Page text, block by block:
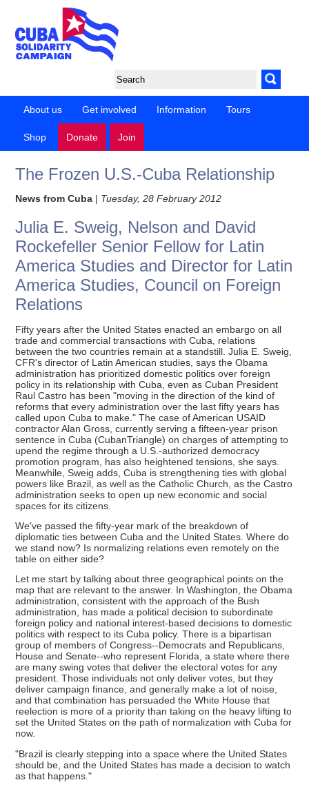
About us Get involved Information Tours
Shop Donate Join
The Frozen U.S.-Cuba Relationship
News from Cuba | Tuesday, 28 February 2012
Julia E. Sweig, Nelson and David
Rockefeller Senior Fellow for Latin
America Studies and Director for Latin
America Studies, Council on Foreign
Relations
Fifty years after the United States enacted an embargo on all
trade and commercial transactions with Cuba, relations
between the two countries remain at a standstill. Julia E. Sweig,
CFR's director of Latin American studies, says the Obama
administration has prioritized domestic politics over foreign
policy in its relationship with Cuba, even as Cuban President
Raul Castro has been "moving in the direction of the kind of
reforms that every administration over the last fifty years has
called upon Cuba to make." The case of American USAID
contractor Alan Gross, currently serving a fifteen-year prison
sentence in Cuba (CubanTriangle) on charges of attempting to
upend the regime through a U.S.-authorized democracy
promotion program, has also heightened tensions, she says.
Meanwhile, Sweig adds, Cuba is strengthening ties with global
powers like Brazil, as well as the Catholic Church, as the Castro
administration seeks to open up new economic and social
spaces for its citizens.
We've passed the fifty-year mark of the breakdown of
diplomatic ties between Cuba and the United States. Where do
we stand now? Is normalizing relations even remotely on the
table on either side?
Let me start by talking about three geographical points on the
map that are relevant to the answer. In Washington, the Obama
administration, consistent with the approach of the Bush
administration, has made a political decision to subordinate
foreign policy and national interest-based decisions to domestic
politics with respect to its Cuba policy. There is a bipartisan
group of members of Congress--Democrats and Republicans,
House and Senate--who represent Florida, a state where there
are many swing votes that deliver the electoral votes for any
president. Those individuals not only deliver votes, but they
deliver campaign finance, and generally make a lot of noise,
and that combination has persuaded the White House that
reelection is more of a priority than taking on the heavy lifting to
set the United States on the path of normalization with Cuba for
now.
"Brazil is clearly stepping into a space where the United States
should be, and the United States has made a decision to watch
as that happens."